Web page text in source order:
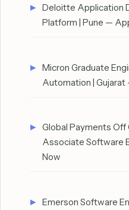
Deloitte Application
Platform | Pune —
Micron Graduate
Automation |
Global Payments Off
Associate Software
Now
Emerson Software